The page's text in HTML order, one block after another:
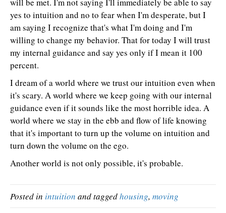
yes to intuition and no to fear when I'm desperate, but I
am saying I recognize that's what I'm doing and I'm
willing to change my behavior. That for today I will trust
my internal guidance and say yes only if I mean it 100
percent.
I dream of a world where we trust our intuition even when
it's scary. A world where we keep going with our internal
guidance even if it sounds like the most horrible idea. A
world where we stay in the ebb and flow of life knowing
that it's important to turn up the volume on intuition and
turn down the volume on the ego.
Another world is not only possible, it's probable.
Posted in intuition and taggedhousing, moving